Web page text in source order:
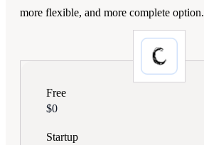
more flexible, and more complete option.
Free
$0
Startup